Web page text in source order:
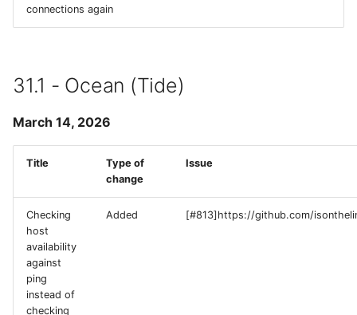
Runestone
SSHConfig
Swift Argument Parser
SymbolPicker
SwiftMessages
connections again
31.1 - Ocean (Tide)
March 14, 2026
Title
Type of
change
Issue
Checking
host
availability
against
ping
instead of
checking
Added [#813]https://github.com/